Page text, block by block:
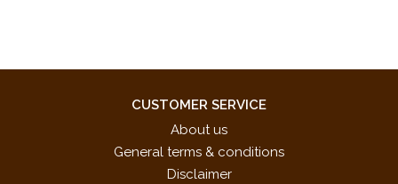
CUSTOMER SERVICE
About us
General terms & conditions
Disclaimer